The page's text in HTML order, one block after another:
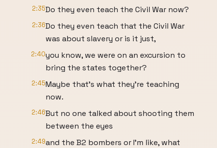
2:35Do they even teach the Civil War now?
2:36Do they even teach that the Civil War
was about slavery or is it just,
2:40you know, we were on an excursion to
bring the states together?
2:45Maybe that's what they're teaching
now.
2:46But no one talked about shooting them
between the eyes
2:49and the B2 bombers or I'm like, what